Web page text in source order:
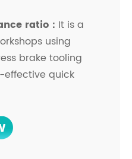
ratio： It is a
using
brake tooling
quick